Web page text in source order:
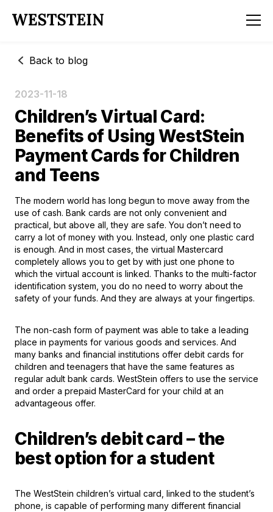
Back to blog
2023-11-18
Children’s Virtual Card:
Benefits of Using WestStein
Payment Cards for Children
and Teens
The modern world has long begun to move away from the
use of cash. Bank cards are not only convenient and
practical, but above all, they are safe. You don’t need to
carry a lot of money with you. Instead, only one plastic card
is enough. And in most cases, the virtual Mastercard
completely allows you to get by with just one phone to
which the virtual account is linked. Thanks to the multi-factor
identification system, you do no need to worry about the
safety of your funds. And they are always at your fingertips.
The non-cash form of payment was able to take a leading
place in payments for various goods and services. And
many banks and financial institutions offer debit cards for
children and teenagers that have the same features as
regular adult bank cards. WestStein offers to use the service
and order a prepaid MasterCard for your child at an
advantageous offer.
Children’s debit card – the
best option for a student
The WestStein children’s virtual card, linked to the student’s
phone, is capable of performing many different financial